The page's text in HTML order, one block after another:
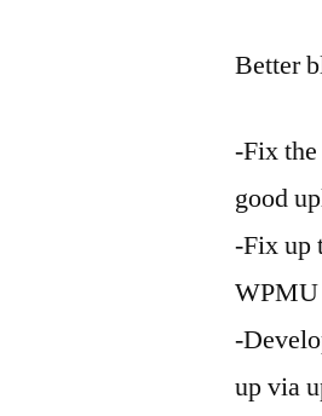
Better
-Fix
good
-Fix up
WPMU
-
up via